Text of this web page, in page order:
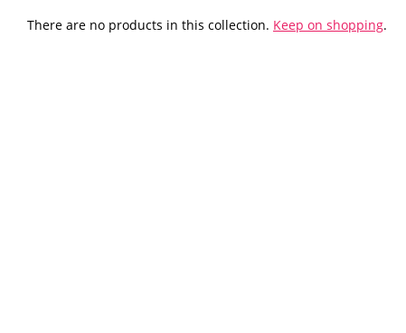
There are no products in this collection. Keep on shopping.